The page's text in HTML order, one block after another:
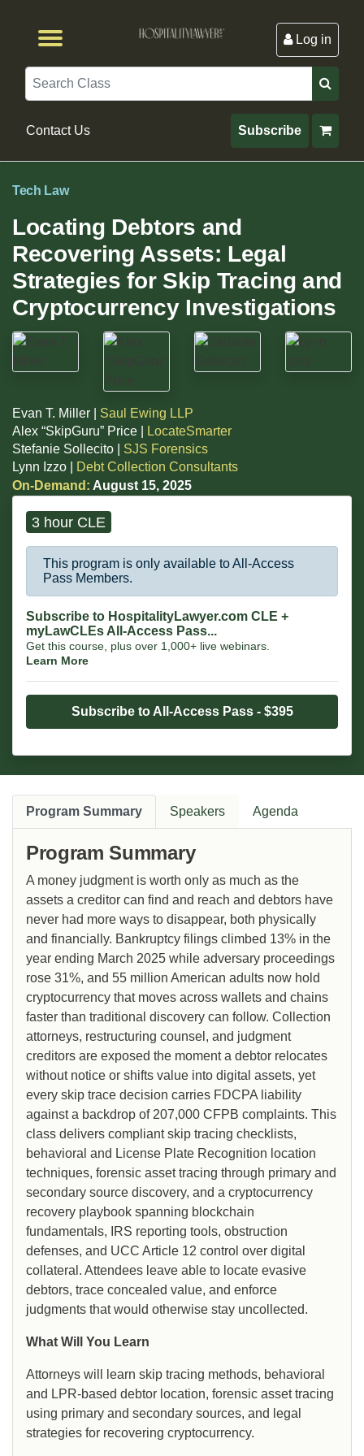
Log in
Search
Contact Us Subscribe
Tech Law
Locating Debtors and
Recovering Assets: Legal
Strategies for Skip Tracing and
Cryptocurrency Investigations
Evan T. Miller | Saul Ewing LLP
Alex “SkipGuru” Price |
LocateSmarter
Stefanie Sollecito | SJS Forensics
Lynn Izzo |
Debt Collection Consultants
On-Demand: August 15, 2025
3 hour CLE
This program is only available to All-Access
Pass Members.
Subscribe to HospitalityLawyer.com CLE +
myLawCLEs All-Access Pass...
Get this course, plus over 1,000+ live webinars.
Learn More
Subscribe to All-Access Pass - $395
Program Summary Speakers Agenda
Program Summary
A money judgment is worth only as much as the
assets a creditor can find and reach and debtors have
never had more ways to disappear, both physically
and financially. Bankruptcy filings climbed 13% in the
year ending March 2025 while adversary proceedings
rose 31%, and 55 million American adults now hold
cryptocurrency that moves across wallets and chains
faster than traditional discovery can follow. Collection
attorneys, restructuring counsel, and judgment
creditors are exposed the moment a debtor relocates
without notice or shifts value into digital assets, yet
every skip trace decision carries FDCPA liability
against a backdrop of 207,000 CFPB complaints. This
class delivers compliant skip tracing checklists,
behavioral and License Plate Recognition location
techniques, forensic asset tracing through primary and
secondary source discovery, and a cryptocurrency
recovery playbook spanning blockchain
fundamentals, IRS reporting tools, obstruction
defenses, and UCC Article 12 control over digital
collateral. Attendees leave able to locate evasive
debtors, trace concealed value, and enforce
judgments that would otherwise stay uncollected.
What Will You Learn
Attorneys will learn skip tracing methods, behavioral
and LPR-based debtor location, forensic asset tracing
using primary and secondary sources, and legal
strategies for recovering cryptocurrency.